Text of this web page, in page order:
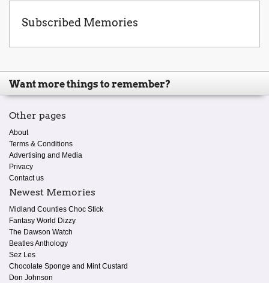
Subscribed Memories
Want more things to remember?
Other pages
About
Terms & Conditions
Advertising and Media
Privacy
Contact us
Newest Memories
Midland Counties Choc Stick
Fantasy World Dizzy
The Dawson Watch
Beatles Anthology
Sez Les
Chocolate Sponge and Mint Custard
Don Johnson